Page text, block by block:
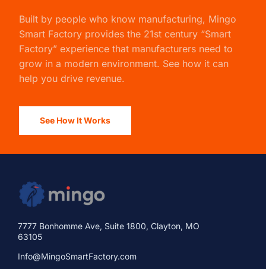
Built by people who know manufacturing, Mingo
Smart Factory provides the 21st century “Smart
Factory” experience that manufacturers need to
grow in a modern environment. See how it can
help you drive revenue.
See How It Works
7777 Bonhomme Ave, Suite 1800, Clayton, MO
63105
Info@MingoSmartFactory.com